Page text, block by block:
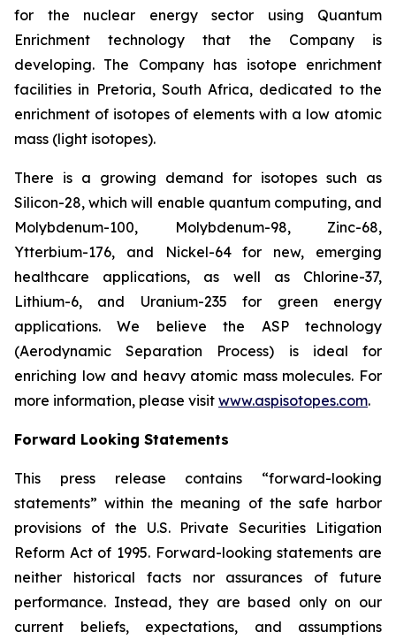
for the nuclear energy sector using Quantum
Enrichment technology that the Company is
developing. The Company has isotope enrichment
facilities in Pretoria, South Africa, dedicated to the
enrichment of isotopes of elements with a low atomic
mass (light isotopes).
There is a growing demand for isotopes such as
Silicon-28, which will enable quantum computing, and
Molybdenum-100, Molybdenum-98, Zinc-68,
Ytterbium-176, and Nickel-64 for new, emerging
healthcare applications, as well as Chlorine-37,
Lithium-6, and Uranium-235 for green energy
applications. We believe the ASP technology
(Aerodynamic Separation Process) is ideal for
enriching low and heavy atomic mass molecules. For
more information, please visit www.aspisotopes.com.
Forward Looking Statements
This press release contains “forward-looking
statements” within the meaning of the safe harbor
provisions of the U.S. Private Securities Litigation
Reform Act of 1995. Forward-looking statements are
neither historical facts nor assurances of future
performance. Instead, they are based only on our
current beliefs, expectations, and assumptions